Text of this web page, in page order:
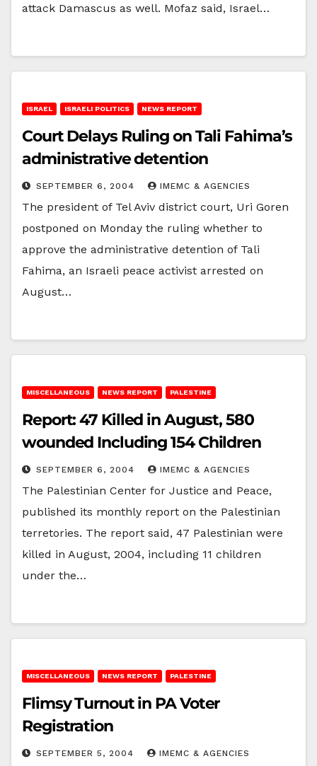
attack Damascus as well. Mofaz said, Israel…
ISRAEL ISRAELI POLITICS NEWS REPORT
Court Delays Ruling on Tali Fahima’s
administrative detention
SEPTEMBER 6, 2004 IMEMC & AGENCIES
The president of Tel Aviv district court, Uri Goren
postponed on Monday the ruling whether to
approve the administrative detention of Tali
Fahima, an Israeli peace activist arrested on
August…
MISCELLANEOUS NEWS REPORT PALESTINE
Report: 47 Killed in August, 580
wounded Including 154 Children
SEPTEMBER 6, 2004 IMEMC & AGENCIES
The Palestinian Center for Justice and Peace,
published its monthly report on the Palestinian
terretories. The report said, 47 Palestinian were
killed in August, 2004, including 11 children
under the…
MISCELLANEOUS NEWS REPORT PALESTINE
Flimsy Turnout in PA Voter
Registration
SEPTEMBER 5, 2004 IMEMC & AGENCIES